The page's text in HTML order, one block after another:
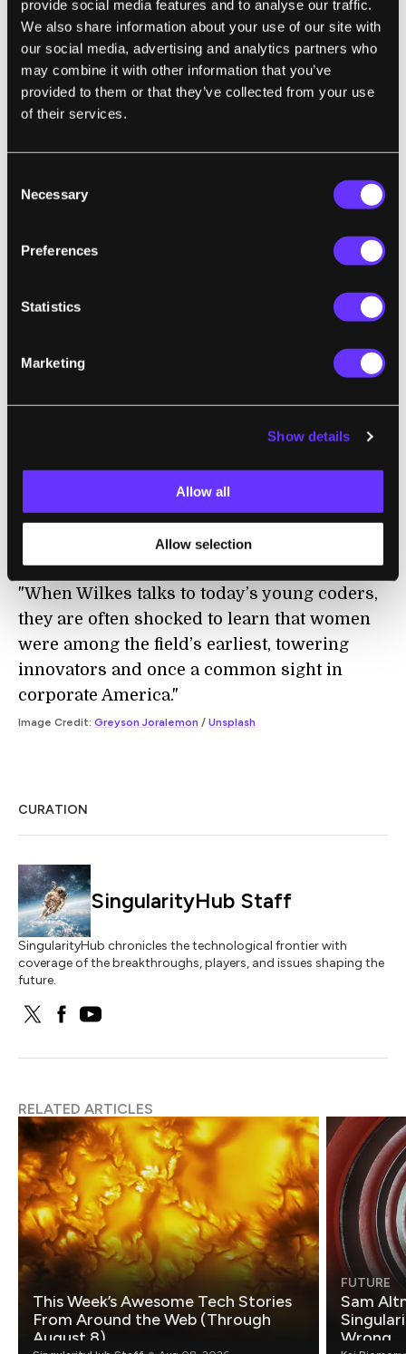
provide social media features and to analyse our traffic.
We also share information about your use of our site with
our social media, advertising and analytics partners who
may combine it with other information that you’ve
provided to them or that they’ve collected from your use
of their services.
Selection
Necessary
Preferences
Statistics
Marketing
Show details
Allow all
Allow selection
animals are conscious, but which are not."
TECH
I Cut the 'Big Five' Tech Giants From My
told, 'If you don’t like the company, don’t use
if that is possible, and I found out that it’s not
companies are unavoidable because they
commerce, and information flows."
The Secret History of Women in Coding
Clive Thompson | The New York Times
"When Wilkes talks to today’s young coders,
they are often shocked to learn that women
were among the field’s earliest, towering
innovators and once a common sight in
corporate America."
Image Credit: Greyson Joralemon / Unsplash
CURATION
SingularityHub Staff
SingularityHub chronicles the technological frontier with
coverage of the breakthroughs, players, and issues shaping the
future.
RELATED ARTICLES
This Week’s Awesome Tech Stories
From Around the Web (Through
August 8)
FUTURE
Sam
Wrong.